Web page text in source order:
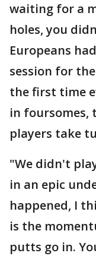
waiting for a
holes, you
Europeans
session for
the first time
in foursomes,
players take
"We didn't
in an epic
happened, I
is the
putts go in.